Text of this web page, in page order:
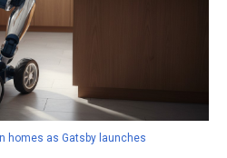
homes as Gatsby launches